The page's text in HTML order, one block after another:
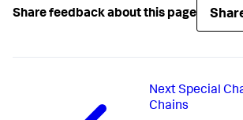
Share feedback about this page
Next Special
Chains